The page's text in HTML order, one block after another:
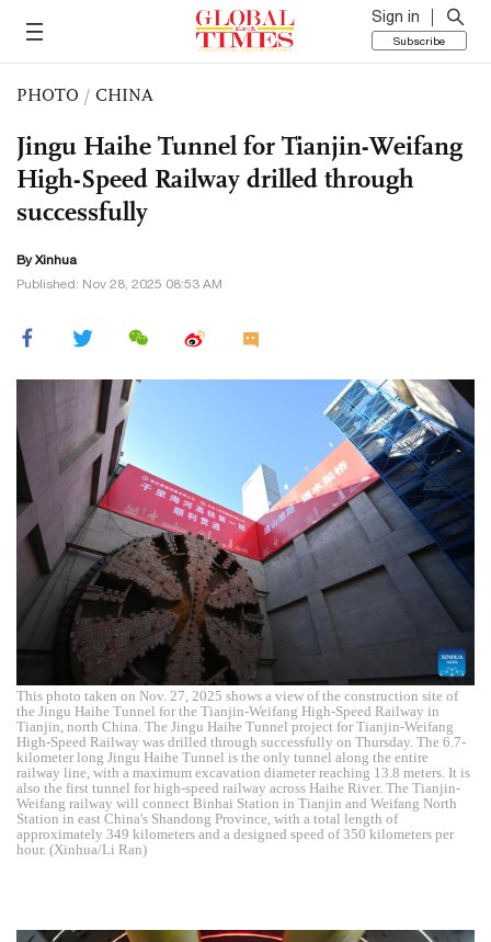
Sign in
Subscribe
PHOTO / CHINA
Jingu Haihe Tunnel for Tianjin-Weifang
High-Speed Railway drilled through
successfully
By Xinhua
Published: Nov 28, 2025 08:53 AM
This photo taken on Nov. 27, 2025 shows a view of the construction site of
the Jingu Haihe Tunnel for the Tianjin-Weifang High-Speed Railway in
Tianjin, north China. The Jingu Haihe Tunnel project for Tianjin-Weifang
High-Speed Railway was drilled through successfully on Thursday. The 6.7-
kilometer long Jingu Haihe Tunnel is the only tunnel along the entire
railway line, with a maximum excavation diameter reaching 13.8 meters. It is
also the first tunnel for high-speed railway across Haihe River. The Tianjin-
Weifang railway will connect Binhai Station in Tianjin and Weifang North
Station in east China's Shandong Province, with a total length of
approximately 349 kilometers and a designed speed of 350 kilometers per
hour. (Xinhua/Li Ran)